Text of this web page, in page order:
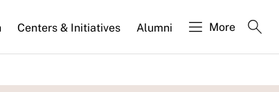
Centers & Initiatives Alumni More